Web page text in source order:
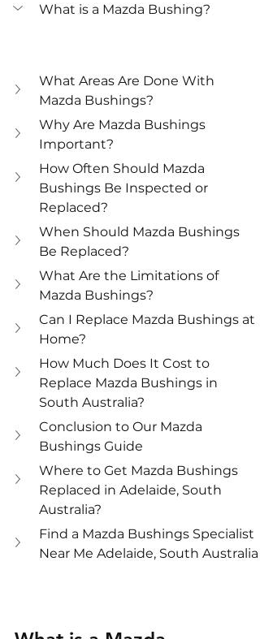
What is a Mazda Bushing?
What Areas Are Done With
Mazda Bushings?
Why Are Mazda Bushings
Important?
How Often Should Mazda
Bushings Be Inspected or
Replaced?
When Should Mazda Bushings
Be Replaced?
What Are the Limitations of
Mazda Bushings?
Can I Replace Mazda Bushings at
Home?
How Much Does It Cost to
Replace Mazda Bushings in
South Australia?
Conclusion to Our Mazda
Bushings Guide
Where to Get Mazda Bushings
Replaced in Adelaide, South
Australia?
Find a Mazda Bushings Specialist
Near Me Adelaide, South Australia